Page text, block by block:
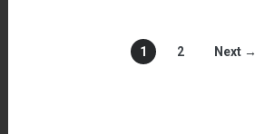
1 2 Next →